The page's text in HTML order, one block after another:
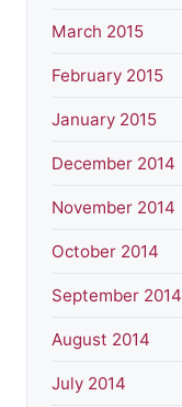
March 2015
February 2015
January 2015
December 2014
November 2014
October 2014
September 2014
August 2014
July 2014